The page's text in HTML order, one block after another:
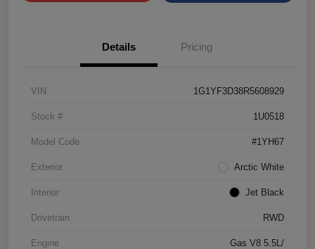
Details Pricing
VIN 1G1YF3D38R5608929
Stock # 1U0518
Model Code #1YH67
Exterior Arctic White
Interior Jet Black
Drivetrain RWD
Engine Gas V8 5.5L/